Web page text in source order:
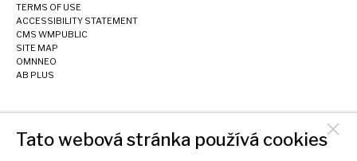
TERMS OF USE
ACCESSIBILITY STATEMENT
CMS WMPUBLIC
SITE MAP
OMNNEO
AB PLUS
Tato webová stránka používá cookies